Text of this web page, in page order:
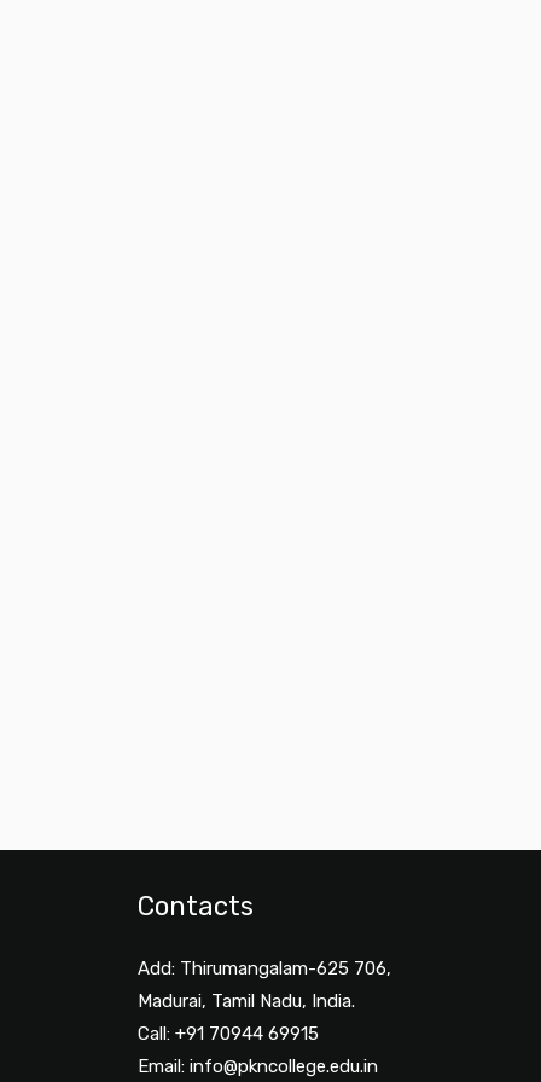
Contacts
Add: Thirumangalam-625 706,
Madurai, Tamil Nadu, India.
Call: +91 70944 69915
Email: info@pkncollege.edu.in